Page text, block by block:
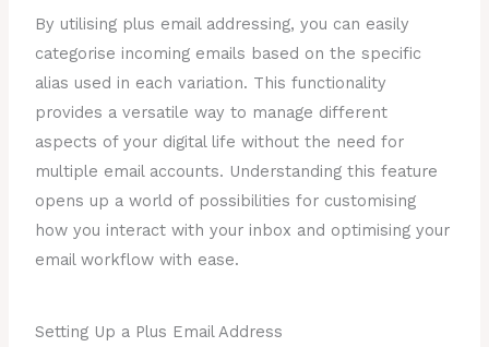
By utilising plus email addressing, you can easily
categorise incoming emails based on the specific
alias used in each variation. This functionality
provides a versatile way to manage different
aspects of your digital life without the need for
multiple email accounts. Understanding this feature
opens up a world of possibilities for customising
how you interact with your inbox and optimising your
email workflow with ease.
Setting Up a Plus Email Address